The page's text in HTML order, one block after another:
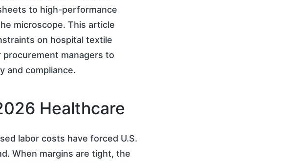
to high-performance
microscope. This article
on hospital textile
managers to
and compliance.
Healthcare
labor costs have forced U.S.
When margins are tight, the